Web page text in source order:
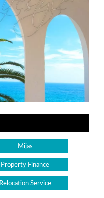
Mijas
Property Finance
Relocation Service